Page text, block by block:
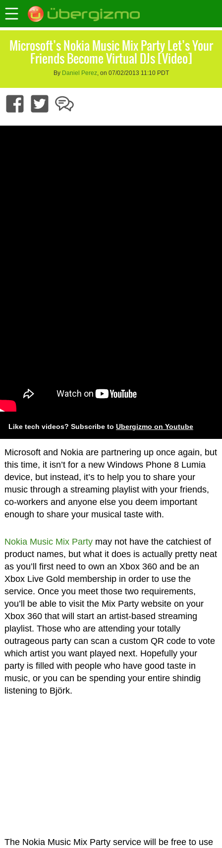
Microsoft’s Nokia Music Mix Party Let’s Your
Friends Become Virtual DJs [Video]
By Daniel Perez, on 07/02/2013 11:10 PDT
Like tech videos? Subscribe to Ubergizmo on Youtube
Microsoft and Nokia are partnering up once again, but
this time, it isn’t for a new Windows Phone 8 Lumia
device, but instead, it’s to help you to share your
music through a streaming playlist with your friends,
co-workers and anyone else you deem important
enough to share your musical taste with.
Nokia Music Mix Partymay not have the catchiest of
product names, but what it does is actually pretty neat
as you’ll first need to own an Xbox 360 and be an
Xbox Live Gold membership in order to use the
service. Once you meet those two requirements,
you’ll be able to visit the Mix Party website on your
Xbox 360 that will start an artist-based streaming
playlist. Those who are attending your totally
outrageous party can scan a custom QR code to vote
which artist you want played next. Hopefully your
party is filled with people who have good taste in
music, or you can be spending your entire shindig
listening to Björk.
The Nokia Music Mix Party service will be free to use